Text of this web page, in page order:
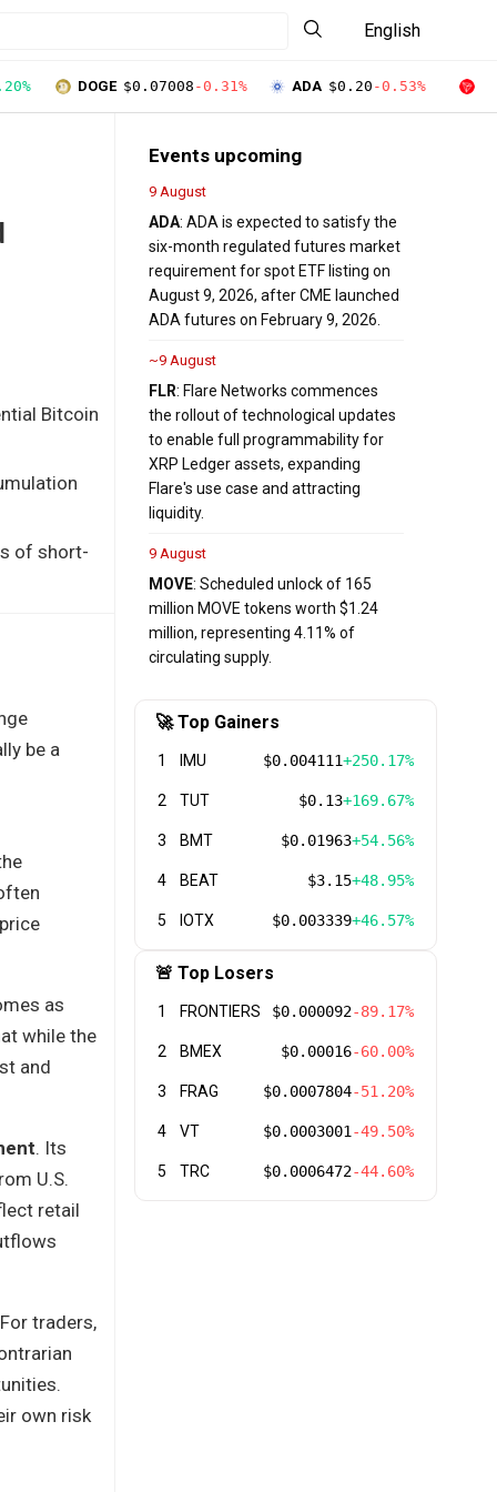
English
DOGE $0.07008 -0.31% ADA $0.20 -0.53%
Bitcoin
of short-
be a
as
while the
and
. Its
U.S.
retail
traders,
own risk
Events upcoming
9 August
ADA: ADA is expected to satisfy the
six-month regulated futures market
requirement for spot ETF listing on
August 9, 2026, after CME launched
ADA futures on February 9, 2026.
~9 August
FLR: Flare Networks commences
the rollout of technological updates
to enable full programmability for
XRP Ledger assets, expanding
Flare's use case and attracting
liquidity.
9 August
MOVE: Scheduled unlock of 165
million MOVE tokens worth $1.24
million, representing 4.11% of
circulating supply.
🚀 Top Gainers
1 IMU $0.004111+250.17%
2 TUT $0.13+169.67%
3 BMT $0.01963+54.56%
4 BEAT $3.15+48.95%
5 IOTX $0.003339+46.57%
🚨 Top Losers
1 FRONTIERS $0.000092-89.17%
2 BMEX $0.00016-60.00%
3 FRAG $0.0007804-51.20%
4 VT $0.0003001 -49.50%
5 TRC $0.0006472-44.60%